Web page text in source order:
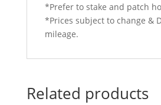
*Prefer to stake and patch
*Prices subject to change &
mileage.
Related products